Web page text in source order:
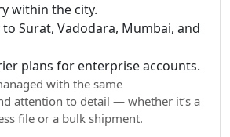
within the city.
Surat, Vadodara, Mumbai, and
plans for enterprise accounts.
with the same
attention to detail — whether it’s a
file or a bulk shipment.